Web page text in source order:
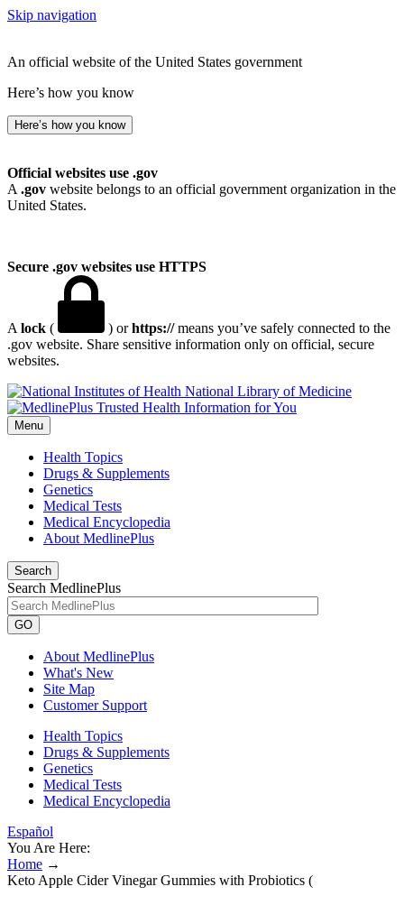
Skip navigation
An official website of the United States government
Here’s how you know
Here’s how you know
Official websites use .gov
A .gov website belongs to an official government organization in the
United States.
Secure .gov websites use HTTPS
A lock ( ) orhttps://means you’ve safely connected to the
.gov website. Share sensitive information only on official, secure
websites.
National Library of Medicine
Menu
Health Topics
Drugs & Supplements
Genetics
Medical Tests
Medical Encyclopedia
About MedlinePlus
Search
Search MedlinePlus
GO
About MedlinePlus
What's New
Site Map
Customer Support
Health Topics
Drugs & Supplements
Genetics
Medical Tests
Medical Encyclopedia
Español
You Are Here:
Home →
Keto Apple Cider Vinegar Gummies with Probiotics (